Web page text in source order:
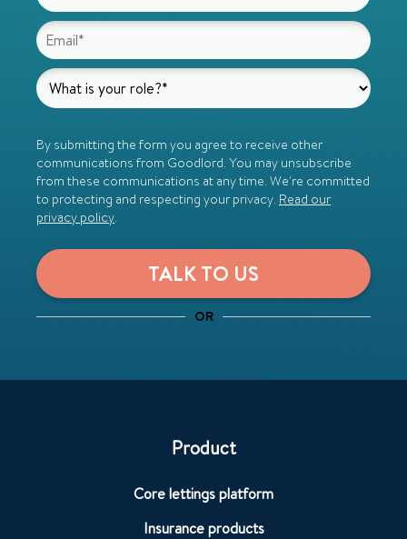
By submitting the form you agree to receive other
communications from Goodlord. You may unsubscribe
from these communications at any time. We're committed
to protecting and respecting your privacy. Read our
privacy policy.
OR
Product
Core lettings platform
Insurance products